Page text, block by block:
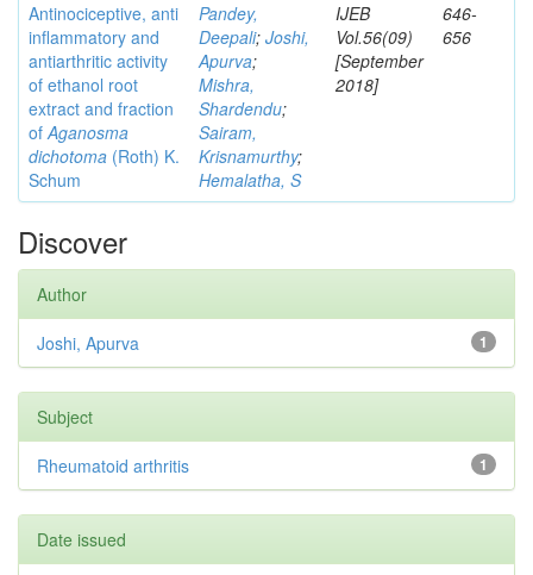
Antinociceptive, anti
inflammatory and
antiarthritic activity
of ethanol root
extract and fraction
ofAganosma
dichotoma (Roth) K.
Schum
Pandey,
Deepali; Joshi,
Apurva;
Mishra,
Shardendu;
Sairam,
Krisnamurthy;
Hemalatha, S
IJEB
Vol.56(09)
[September
2018]
646-
656
Discover
Author
1
Joshi, Apurva
Subject
1
Rheumatoid arthritis
Date issued